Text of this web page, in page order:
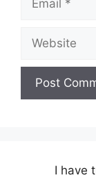
Website
I have